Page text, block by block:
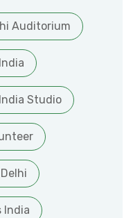
Auditorium
Studio
India